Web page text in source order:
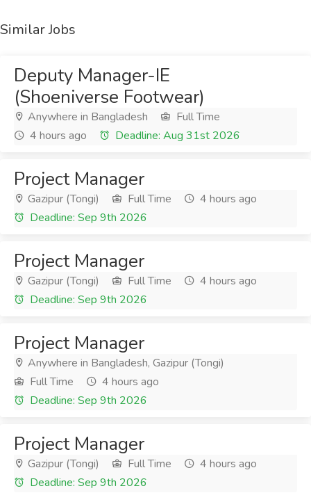
Similar Jobs
Deputy Manager-IE
(Shoeniverse Footwear)
Anywhere in Bangladesh
Full Time
4 hours ago
Deadline: Aug 31st 2026
Project Manager
Gazipur (Tongi) Full Time
4 hours ago
Deadline: Sep 9th 2026
Project Manager
Gazipur (Tongi) Full Time
4 hours ago
Deadline: Sep 9th 2026
Project Manager
Anywhere in Bangladesh, Gazipur (Tongi)
Full Time
4 hours ago
Deadline: Sep 9th 2026
Project Manager
Gazipur (Tongi) Full Time
4 hours ago
Deadline: Sep 9th 2026